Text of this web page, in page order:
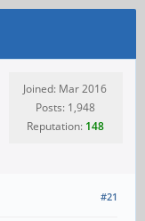
Joined: Mar 2016
Posts: 1,948
Reputation: 148
#21